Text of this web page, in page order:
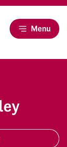
Menu